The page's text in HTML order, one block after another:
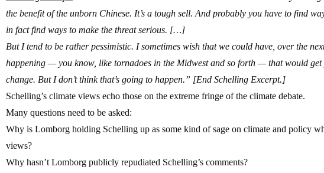
the benefit of the unborn Chinese. It’s a tough sell. And probably you have to find
in fact find ways to make the threat serious. […]
But I tend to be rather pessimistic. I sometimes wish that we could have, over the
happening — you know, like tornadoes in the Midwest and so forth — that would get
change. But I don’t think that’s going to happen.” [End Schelling Excerpt.]
Schelling’s climate views echo those on the extreme fringe of the climate debate.
Many questions need to be asked:
Why is Lomborg holding Schelling up as some kind of sage on climate and policy
views?
Why hasn’t Lomborg publicly repudiated Schelling’s comments?